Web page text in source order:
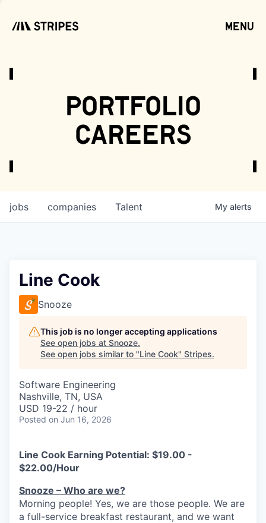
menu
portfolio
careers
jobs companies Talent My alerts
Line Cook
Snooze
This job is no longer accepting applications
See open jobs at Snooze.
See open jobs similar to "Line Cook" Stripes.
Software Engineering
Nashville, TN, USA
USD 19-22 / hour
Posted on Jun 16, 2026
Line Cook Earning Potential: $19.00 -
$22.00/Hour
Snooze – Who are we?
Morning people! Yes, we are those people. We are
a full-service breakfast restaurant, and we want